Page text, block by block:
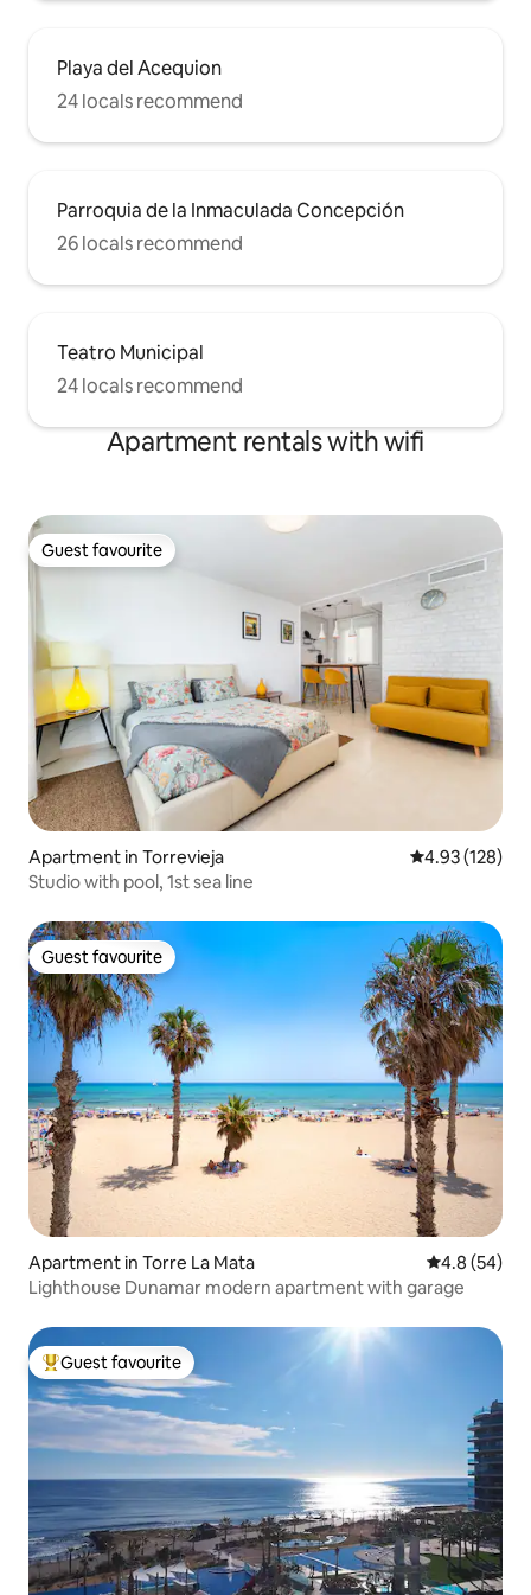
Playa del Acequion
24 locals recommend
Parroquia de la Inmaculada Concepción
26 locals recommend
Teatro Municipal
24 locals recommend
Apartment rentals with wifi
Guest favourite
Guest favourite
Apartment in Torrevieja 4.93 out of 5
4.93 (128)
Studio with pool, 1st sea line
Guest favourite
Guest favourite
Apartment in Torre La Mata 4.8 out of 5
4.8 (54)
Lighthouse Dunamar modern apartment with garage
Top guest favourite
Guest favourite